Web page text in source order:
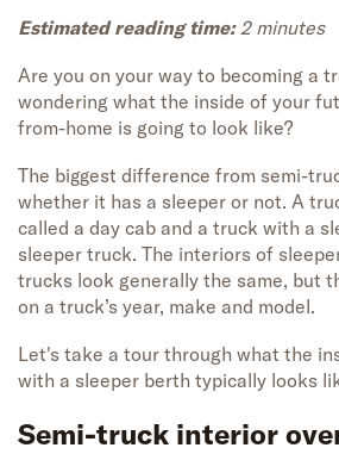
Estimated reading time:2 minutes
Are you on your way to becoming a
wondering what the inside of your
from-home is going to look like?
The biggest difference from semi-
whether it has a sleeper or not. A
called a day cab and a truck with a
sleeper truck. The interiors of
trucks look generally the same, but
on a truck’s year, make and model.
Let's take a tour through what the
with a sleeper berth typically looks
Semi-truck interior